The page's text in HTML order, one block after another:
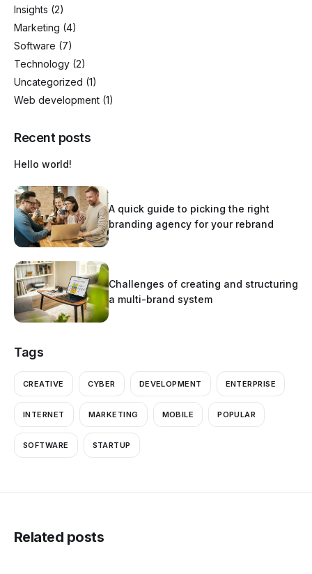
Insights (2)
Marketing (4)
Software (7)
Technology (2)
Uncategorized (1)
Web development (1)
Recent posts
Hello world!
A quick guide to picking the right
branding agency for your rebrand
Challenges of creating and structuring
a multi-brand system
Tags
CREATIVE CYBER DEVELOPMENT ENTERPRISE
INTERNET MARKETING MOBILE POPULAR
SOFTWARE STARTUP
Related posts